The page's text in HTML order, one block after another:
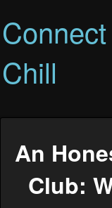
Chill
An
Club: